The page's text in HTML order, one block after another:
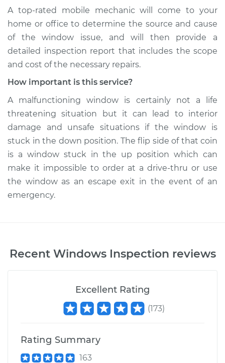
A top-­rated mobile mechanic will come to your
home or office to determine the source and cause
of the window issue, and will then provide a
detailed inspection report that includes the scope
and cost of the necessary repairs.
How important is this service?
A malfunctioning window is certainly not a life
threatening situation but it can lead to interior
damage and unsafe situations if the window is
stuck in the down position. The flip side of that coin
is a window stuck in the up position which can
make it impossible to order at a drive-thru or use
the window as an escape exit in the event of an
emergency.
Recent Windows Inspection reviews
Excellent Rating
(173)
Rating Summary
163